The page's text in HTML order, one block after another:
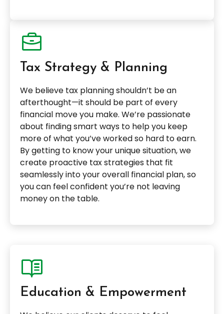
Tax Strategy & Planning
We believe tax planning shouldn’t be an
afterthought—it should be part of every
financial move you make. We’re passionate
about finding smart ways to help you keep
more of what you’ve worked so hard to earn.
By getting to know your unique situation, we
create proactive tax strategies that fit
seamlessly into your overall financial plan, so
you can feel confident you’re not leaving
money on the table.
Education & Empowerment